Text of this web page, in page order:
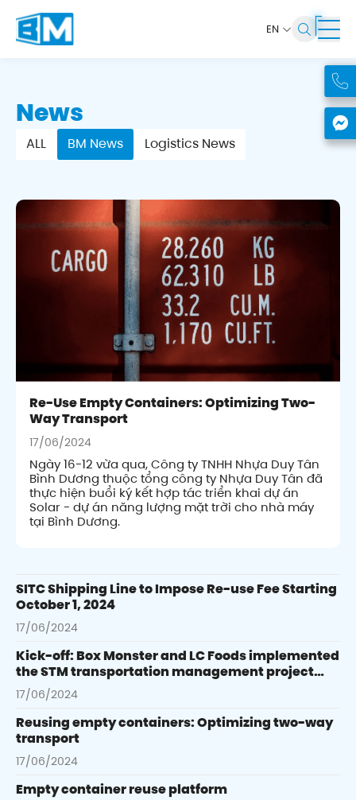
EN
News
ALL BM News Logistics News
Re-Use Empty Containers: Optimizing Two-
Way Transport
17/06/2024
Ngày 16-12 vừa qua, Công ty TNHH Nhựa Duy Tân
Bình Dương thuộc tổng công ty Nhựa Duy Tân đã
thực hiện buổi ký kết hợp tác triển khai dự án
Solar - dự án năng lượng mặt trời cho nhà máy
tại Bình Dương.
SITC Shipping Line to Impose Re-use Fee Starting
October 1, 2024
17/06/2024
Kick-off: Box Monster and LC Foods implemented
the STM transportation management project
integrating SAP
17/06/2024
Reusing empty containers: Optimizing two-way
transport
17/06/2024
Empty container reuse platform